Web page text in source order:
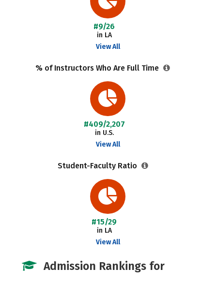
#9/26
in LA
View All
% of Instructors Who Are Full Time
#409/2,207
in U.S.
View All
Student-Faculty Ratio
#15/29
in LA
View All
Admission Rankings for